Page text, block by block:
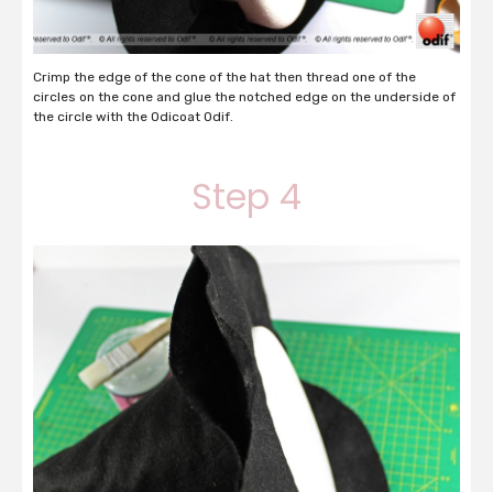
Crimp the edge of the cone of the hat then thread one of the
circles on the cone and glue the notched edge on the underside of
the circle with the Odicoat Odif.
Step 4